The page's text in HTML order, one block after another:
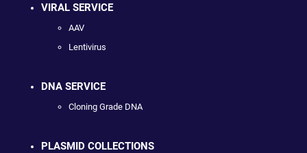
VIRAL SERVICE
AAV
Lentivirus
DNA SERVICE
Cloning Grade DNA
PLASMID COLLECTIONS